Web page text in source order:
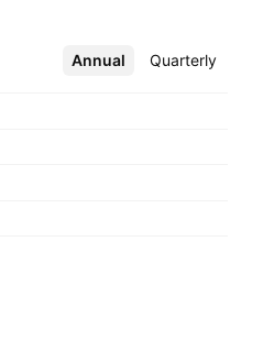
Annual Quarterly
More